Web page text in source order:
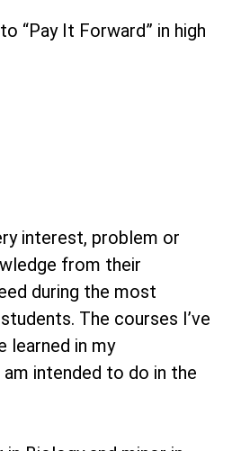
“Pay It Forward” in high
interest, problem or
from their
during the most
The courses I’ve
learned in my
intended to do in the